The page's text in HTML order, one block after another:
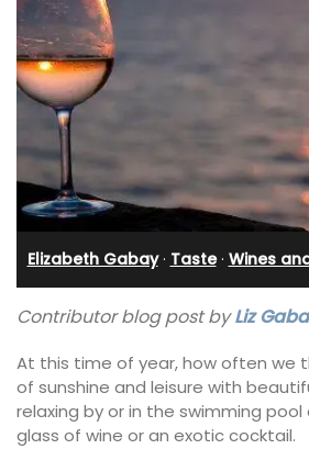
Elizabeth Gabay· Taste· Wines
Contributor blog post byLiz
At this time of year, how often we
of sunshine and leisure with
relaxing by or in the swimming
glass of wine or an exotic cocktail.